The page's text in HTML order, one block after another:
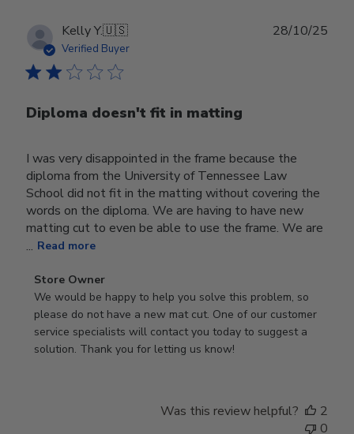
Kelly Y.🇺🇸
Verified Buyer
Diploma doesn't fit in matting
I was very disappointed in the frame because the
diploma from the University of Tennessee Law
School did not fit in the matting without covering the
words on the diploma. We are having to have new
matting cut to even be able to use the frame. We are
... Read more
Comments
by
Store
Owner
on
Store Owner
We would be happy to help you solve this problem, so
please do not have a new mat cut. One of our customer
service specialists will contact you today to suggest a
solution. Thank you for letting us know!
28/10/25
Was this review helpful?
2
0